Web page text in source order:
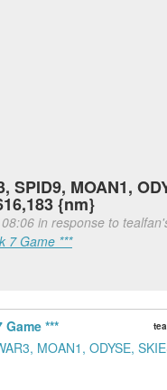
SPID9, MOAN1,
{nm}
in response to
7 Game ***
***
MOAN1, ODYSE,